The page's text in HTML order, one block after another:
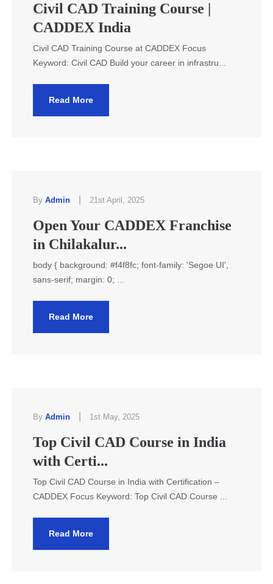
Civil CAD Training Course |
CADDEX India
Civil CAD Training Course at CADDEX Focus
Keyword: Civil CAD Build your career in infrastru...
Read More
By Admin 21st April, 2025
Open Your CADDEX Franchise
in Chilakalur...
body { background: #f4f8fc; font-family: 'Segoe UI',
sans-serif; margin: 0; ...
Read More
By Admin 1st May, 2025
Top Civil CAD Course in India
with Certi...
Top Civil CAD Course in India with Certification –
CADDEX Focus Keyword: Top Civil CAD Course ...
Read More